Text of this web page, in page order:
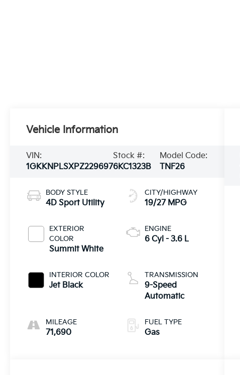
Vehicle Information
VIN:
1GKKNPLSXPZ229697
Stock #:
6KC1323B
Model Code:
TNF26
BODY STYLE
4D Sport Utility
EXTERIOR
COLOR
Summit White
INTERIOR COLOR
Jet Black
MILEAGE
71,690
CITY/HIGHWAY
19/27 MPG
ENGINE
6 Cyl - 3.6 L
TRANSMISSION
9-Speed
Automatic
FUEL TYPE
Gas